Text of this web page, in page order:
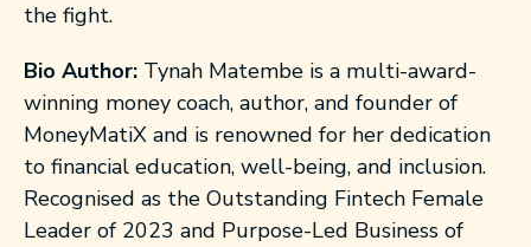
the fight.
Bio Author: Tynah Matembe is a multi-award-
winning money coach, author, and founder of
MoneyMatiX and is renowned for her dedication
to financial education, well-being, and inclusion.
Recognised as the Outstanding Fintech Female
Leader of 2023 and Purpose-Led Business of